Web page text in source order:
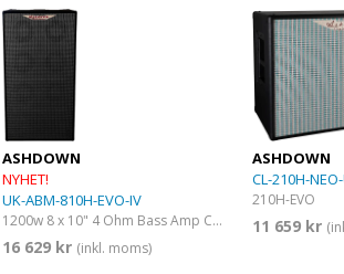
ASHDOWN
NYHET!
UK-ABM-810H-EVO-IV
1200w 8 x 10" 4 Ohm Bass Amp Cab
16 629 kr (inkl. moms)
ASHDOWN
CL-210H-
210H-EVO
11 659 kr